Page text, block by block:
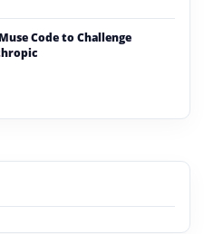
Code to Challenge